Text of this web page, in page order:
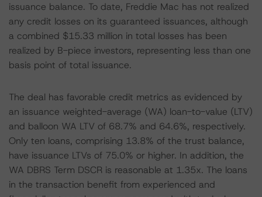
issuance balance. To date, Freddie Mac has not realized
any credit losses on its guaranteed issuances, although
a combined $15.33 million in total losses has been
realized by B-piece investors, representing less than one
basis point of total issuance.
The deal has favorable credit metrics as evidenced by
an issuance weighted-average (WA) loan-to-value (LTV)
and balloon WA LTV of 68.7% and 64.6%, respectively.
Only ten loans, comprising 13.8% of the trust balance,
have issuance LTVs of 75.0% or higher. In addition, the
WA DBRS Term DSCR is reasonable at 1.35x. The loans
in the transaction benefit from experienced and